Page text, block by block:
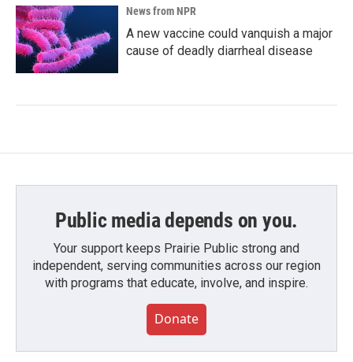
News from NPR
A new vaccine could vanquish a major
cause of deadly diarrheal disease
Public media depends on you.
Your support keeps Prairie Public strong and
independent, serving communities across our region
with programs that educate, involve, and inspire.
Donate